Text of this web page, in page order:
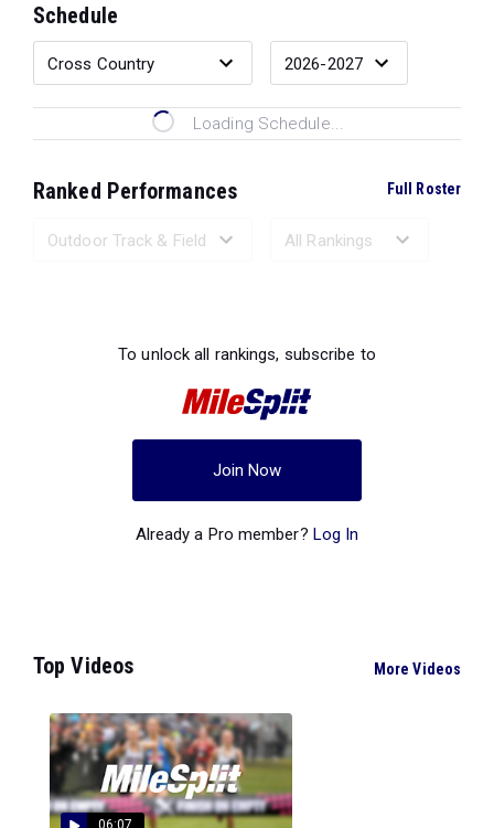
Schedule
Loading Schedule...
Ranked Performances Full Roster
To unlock all rankings, subscribe to
Join Now
Already a Pro member? Log In
Top Videos More Videos
06:07